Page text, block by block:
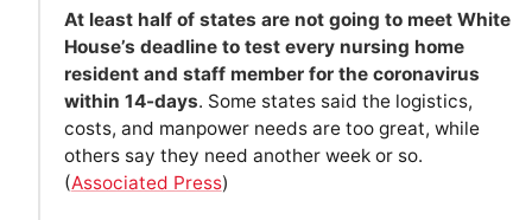
At least half of states are not going to meet White
House’s deadline to test every nursing home
resident and staff member for the coronavirus
within 14-days. Some states said the logistics,
costs, and manpower needs are too great, while
others say they need another week or so.
(Associated Press)